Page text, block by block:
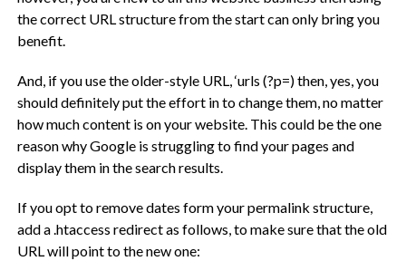
the correct URL structure from the start can only bring you
benefit.
And, if you use the older-style URL, ‘urls (?p=) then, yes, you
should definitely put the effort in to change them, no matter
how much content is on your website. This could be the one
reason why Google is struggling to find your pages and
display them in the search results.
If you opt to remove dates form your permalink structure,
add a .htaccess redirect as follows, to make sure that the old
URL will point to the new one: